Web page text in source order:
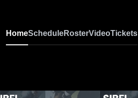
HomeScheduleRosterVideoTickets